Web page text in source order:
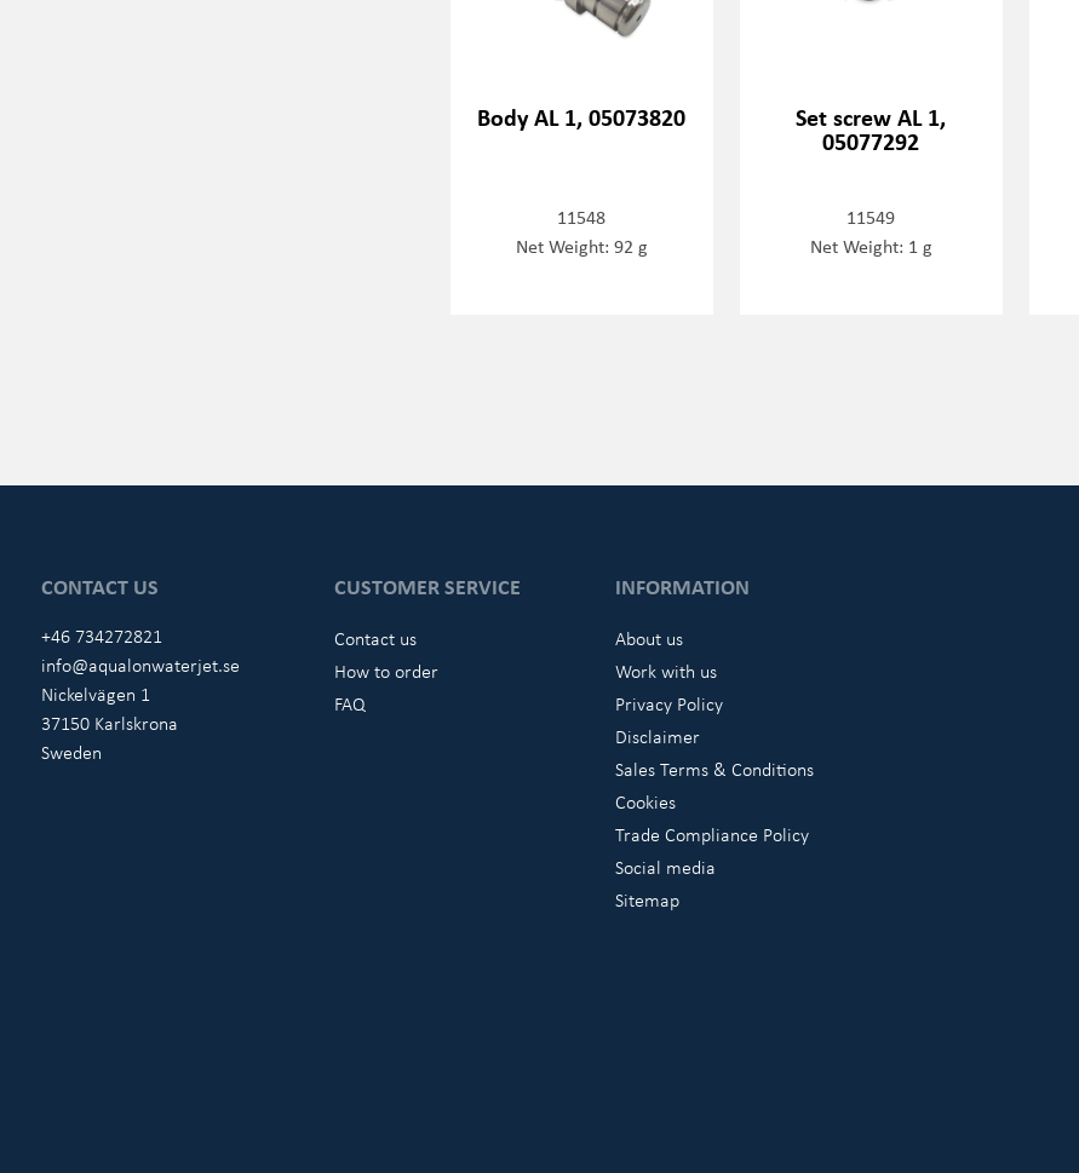
Body AL 1, 05073820
11548
Net Weight: 92 g
Set screw AL 1,
05077292
11549
Net Weight: 1 g
CONTACT US
+46 734272821
info@aqualonwaterjet.se
Nickelvägen 1
37150 Karlskrona
Sweden
CUSTOMER SERVICE
Contact us
How to order
FAQ
INFORMATION
About us
Work with us
Privacy Policy
Disclaimer
Sales Terms & Conditions
Cookies
Trade Compliance Policy
Social media
Sitemap